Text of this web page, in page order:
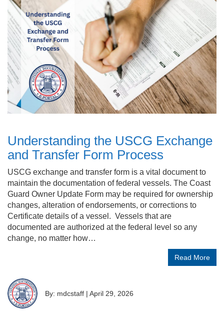
Understanding the USCG Exchange
and Transfer Form Process
USCG exchange and transfer form is a vital document to
maintain the documentation of federal vessels. The Coast
Guard Owner Update Form may be required for ownership
changes, alteration of endorsements, or corrections to
Certificate details of a vessel. Vessels that are
documented are authorized at the federal level so any
change, no matter how…
Read More
By: mdcstaff | April 29, 2026